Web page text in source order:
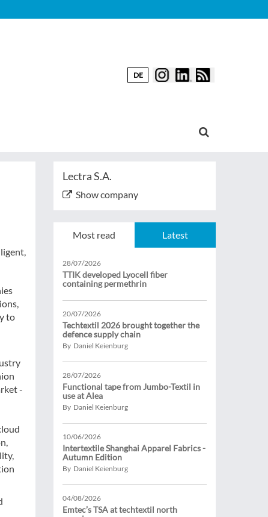
DE
to
-
Lectra S.A.
Show company
Most read Latest
28/07/2026
TTIK developed Lyocell fiber
containing permethrin
20/07/2026
Techtextil 2026 brought together the
defence supply chain
By Daniel Keienburg
28/07/2026
Functional tape from Jumbo-Textil in
use at Alea
By Daniel Keienburg
10/06/2026
Intertextile Shanghai Apparel Fabrics -
Autumn Edition
By Daniel Keienburg
04/08/2026
Emtec’s TSA at techtextil north